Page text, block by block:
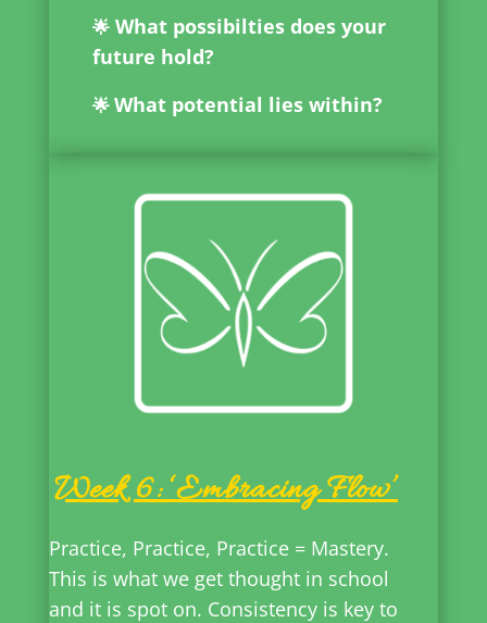
🌟What possibilties does your
future hold?
🌟What potential lies within?
Week 6: ‘Embracing Flow’
Practice, Practice, Practice = Mastery.
This is what we get thought in school
and it is spot on. Consistency is key to